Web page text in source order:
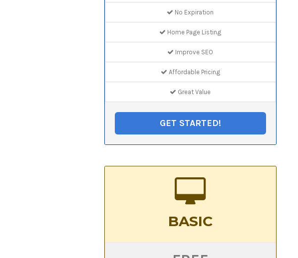
No Expiration
Home Page Listing
Improve SEO
Affordable Pricing
Great Value
GET STARTED!
BASIC